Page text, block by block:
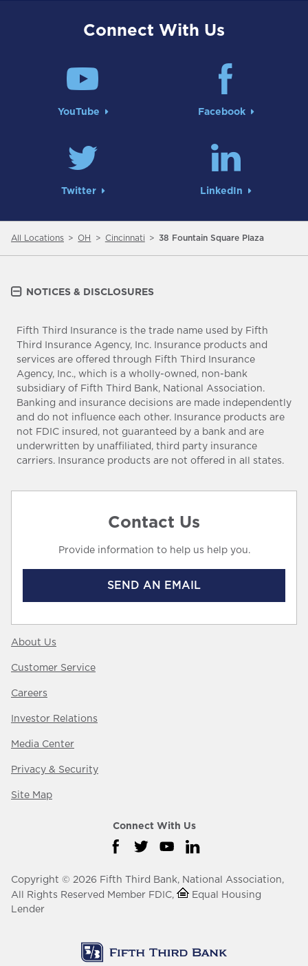
Connect With Us
YouTube Facebook
Twitter LinkedIn
All Locations OH Cincinnati 38 Fountain Square Plaza
NOTICES & DISCLOSURES
Fifth Third Insurance is the trade name used by Fifth
Third Insurance Agency, Inc. Insurance products and
services are offered through Fifth Third Insurance
Agency, Inc., which is a wholly-owned, non-bank
subsidiary of Fifth Third Bank, National Association.
Banking and insurance decisions are made independently
and do not influence each other. Insurance products are
not FDIC insured, not guaranteed by a bank and are
underwritten by unaffiliated, third party insurance
carriers. Insurance products are not offered in all states.
Contact Us
Provide information to help us help you.
SEND AN EMAIL
About Us
Customer Service
Careers
Investor Relations
Media Center
Privacy & Security
Site Map
Connect With Us
Visit us on Facebook
Visit us on Twitter
Visit us on YouTube
Visit us on LinkedIn
Copyright © 2026 Fifth Third Bank, National Association,
All Rights Reserved Member FDIC,
Equal Housing
Lender